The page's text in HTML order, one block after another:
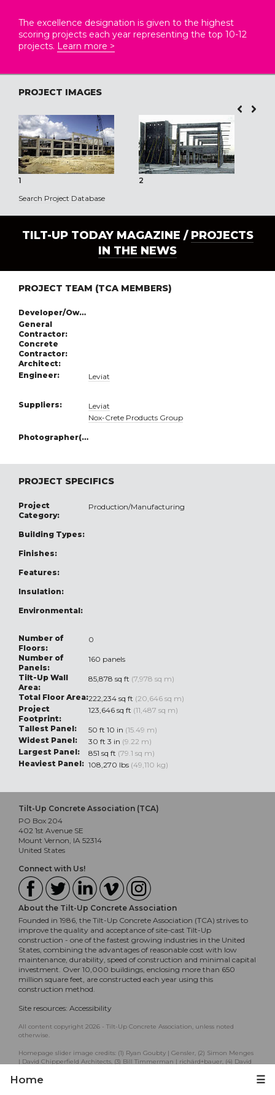
Home ☰
The excellence designation is given to the highest
scoring projects each year representing the top 10-12
projects. Learn more >
PROJECT IMAGES
1 2
Search Project Database
TILT-UP TODAY MAGAZINE / PROJECTS
IN THE NEWS
PROJECT TEAM (TCA MEMBERS)
Developer/Owner:
General
Contractor:
Concrete
Contractor:
Architect:
Engineer:
Leviat
Suppliers:
Leviat
Nox-Crete Products Group
Photographer(s):
PROJECT SPECIFICS
Project
Category:
Production/Manufacturing
Building Types:
Finishes:
Features:
Insulation:
Environmental:
Number of
Floors:
0
Number of
Panels:
160 panels
Tilt-Up Wall
Area:
85,878 sq ft (7,978 sq m)
Total Floor Area:222,234 sq ft (20,646 sq m)
Project
Footprint:
123,646 sq ft (11,487 sq m)
Tallest Panel:
50 ft 10 in (15.49 m)
Widest Panel:
30 ft 3 in (9.22 m)
Largest Panel:
851 sq ft (79.1 sq m)
Heaviest Panel: 108,270 lbs (49,110 kg)
Tilt-Up Concrete Association (TCA)
PO Box 204
402 1st Avenue SE
Mount Vernon, IA 52314
United States
Connect with Us!
About the Tilt-Up Concrete Association
Founded in 1986, the Tilt-Up Concrete Association (TCA) strives to
improve the quality and acceptance of site-cast Tilt-Up
construction - one of the fastest growing industries in the United
States, combining the advantages of reasonable cost with low
maintenance, durability, speed of construction and minimal capital
investment. Over 10,000 buildings, enclosing more than 650
million square feet, are constructed each year using this
construction method.
Site resources: Accessibility
All content copyright 2026 - Tilt-Up Concrete Association, unless noted
otherwise.
Homepage slider image credits: (1) Ryan Goubty | Gensler, (2) Simon Menges
| David Chipperfield Architects, (3) Bill Timmerman | richärd+bauer, (4) David